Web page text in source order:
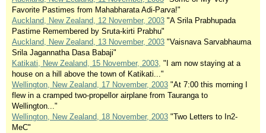
Favorite Pastimes from Mahabharata Adi-Parva!"
Auckland, New Zealand, 12 November, 2003 "A Srila Prabhupada
Pastime Remembered by Sruta-kirti Prabhu"
Auckland, New Zealand, 13 November, 2003 "Vaisnava Sarvabhauma
Srila Jagannatha Dasa Babaji"
Katikati, New Zealand, 15 November, 2003, "I am now staying at a
house on a hill above the town of Katikati..."
Wellington, New Zealand, 17 November, 2003 "At 7:00 this morning I
flew in a cramped two-propellor airplane from Tauranga to
Wellington..."
Wellington, New Zealand, 18 November, 2003 "Two Letters to In2-
MeC"